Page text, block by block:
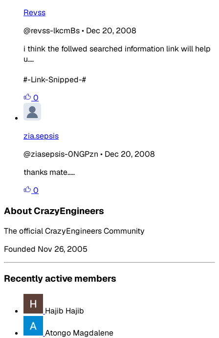
Revss
@revss-lkcmBs• Dec 20, 2008
i think the follwed searched information link will help
u....
#-Link-Snipped-#
0
zia.sepsis
@ziasepsis-0NGPzn • Dec 20, 2008
thanks mate.....
0
About CrazyEngineers
The official CrazyEngineers Community
Founded Nov 26, 2005
Recently active members
Hajib Hajib
Atongo Magdalene